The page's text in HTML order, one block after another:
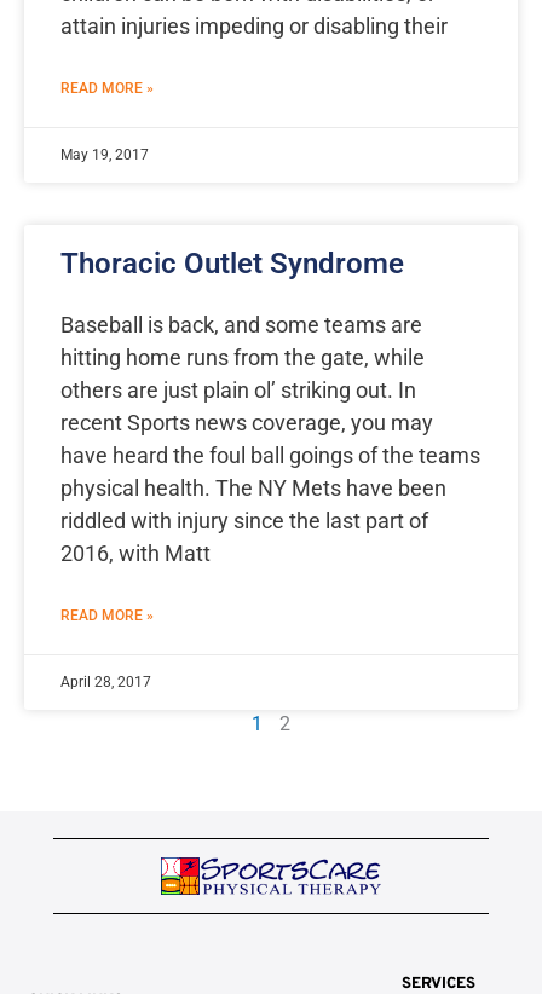
attain injuries impeding or disabling their
READ MORE »
May 19, 2017
Thoracic Outlet Syndrome
Baseball is back, and some teams are
hitting home runs from the gate, while
others are just plain ol’ striking out. In
recent Sports news coverage, you may
have heard the foul ball goings of the teams
physical health. The NY Mets have been
riddled with injury since the last part of
2016, with Matt
READ MORE »
April 28, 2017
1 2
SERVICES